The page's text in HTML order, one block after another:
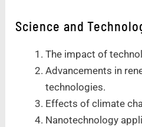
Science and
The impact of
Advancements in
technologies.
Effects of climate
Nanotechnology